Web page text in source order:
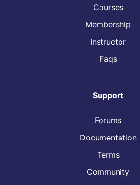
Courses
Membership
Instructor
Faqs
Support
Forums
Documentation
Terms
Community